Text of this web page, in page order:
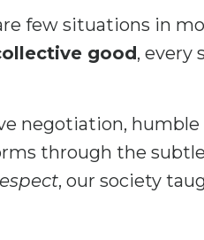
few situations in
good, every
negotiation,
through the
, our society